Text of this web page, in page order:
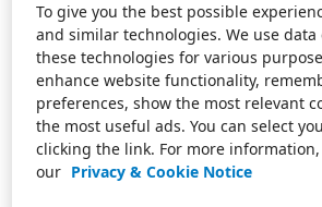
To give you the best possible
and similar technologies. We use
these technologies for various
enhance website functionality,
preferences, show the most relevant
the most useful ads. You can select
clicking the link. For more
our Privacy & Cookie Notice